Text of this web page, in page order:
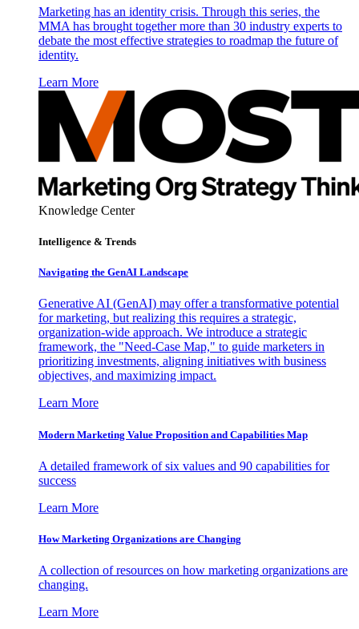
Marketing has an identity crisis. Through this series, the
MMA has brought together more than 30 industry experts to
debate the most effective strategies to roadmap the future of
identity.
Learn More
Knowledge Center
Intelligence & Trends
Navigating the GenAI Landscape
Generative AI (GenAI) may offer a transformative potential
for marketing, but realizing this requires a strategic,
organization-wide approach. We introduce a strategic
framework, the "Need-Case Map," to guide marketers in
prioritizing investments, aligning initiatives with business
objectives, and maximizing impact.
Learn More
Modern Marketing Value Proposition and Capabilities Map
A detailed framework of six values and 90 capabilities for
success
Learn More
How Marketing Organizations are Changing
A collection of resources on how marketing organizations are
changing.
Learn More